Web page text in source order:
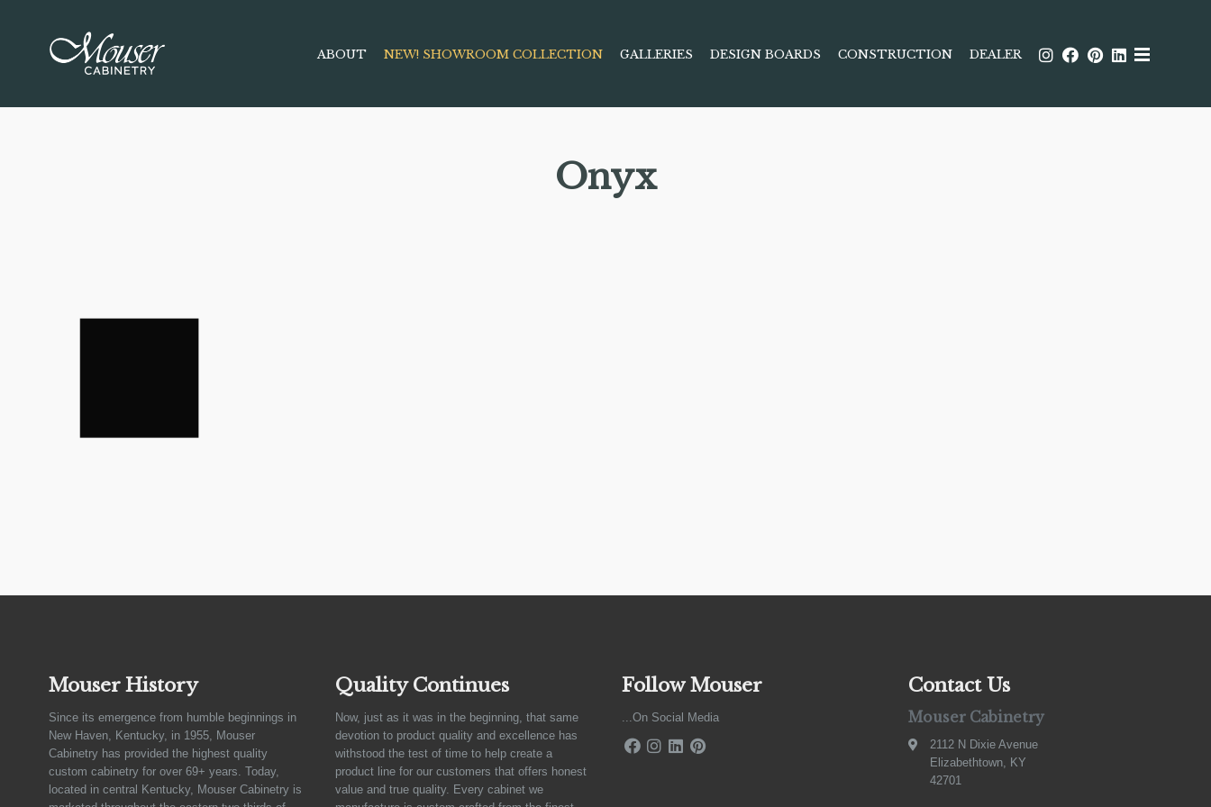
ABOUT NEW! SHOWROOM COLLECTION GALLERIES DESIGN BOARDS CONSTRUCTION DEALER
Onyx
Mouser History
Since its emergence from humble beginnings in
New Haven, Kentucky, in 1955, Mouser
Cabinetry has provided the highest quality
custom cabinetry for over 69+ years. Today,
located in central Kentucky, Mouser Cabinetry is
Quality Continues
Now, just as it was in the beginning, that same
devotion to product quality and excellence has
withstood the test of time to help create a
product line for our customers that offers honest
value and true quality. Every cabinet we
Follow Mouser
...On Social Media
Contact Us
Mouser Cabinetry
2112 N Dixie Avenue
Elizabethtown, KY
42701